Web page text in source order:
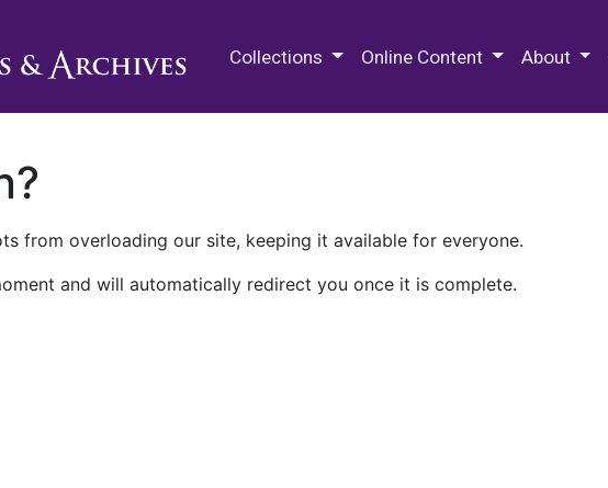
Collections Online Content About
from overloading our site, keeping it available for everyone.
and will automatically redirect you once it is complete.